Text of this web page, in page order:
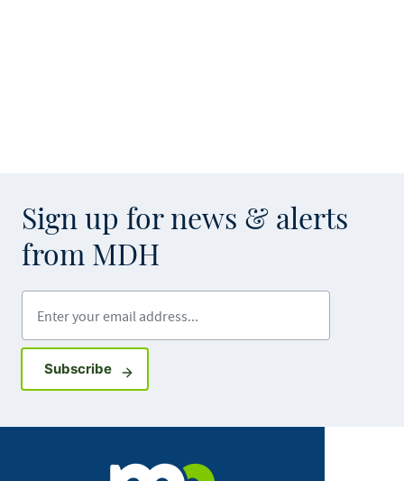
Sign up for news & alerts
from MDH
SubscribeSign up for GovDelivery notifications